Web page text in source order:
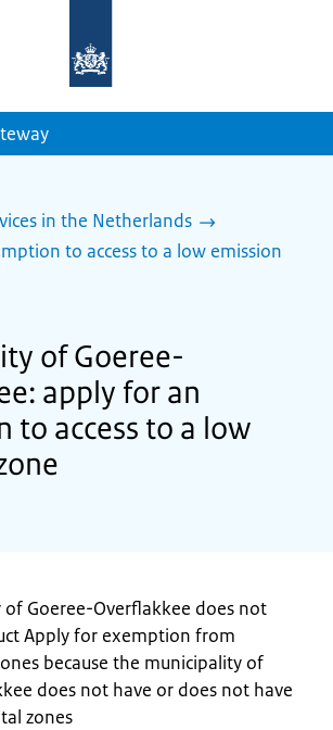
homepage
in the Netherlands
to access to a low emission
of Goeree-
apply for an
to access to a low
Goeree-Overflakkee does not
Apply for exemption from
because the municipality of
does not have or does not have
zones